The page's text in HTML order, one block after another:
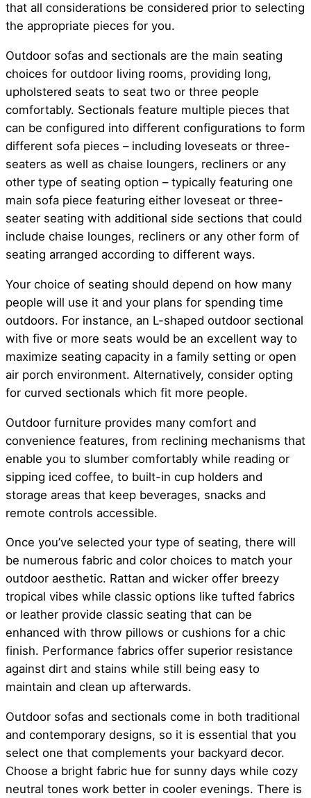
that all considerations be considered prior to selecting
the appropriate pieces for you.
Outdoor sofas and sectionals are the main seating
choices for outdoor living rooms, providing long,
upholstered seats to seat two or three people
comfortably. Sectionals feature multiple pieces that
can be configured into different configurations to form
different sofa pieces – including loveseats or three-
seaters as well as chaise loungers, recliners or any
other type of seating option – typically featuring one
main sofa piece featuring either loveseat or three-
seater seating with additional side sections that could
include chaise lounges, recliners or any other form of
seating arranged according to different ways.
Your choice of seating should depend on how many
people will use it and your plans for spending time
outdoors. For instance, an L-shaped outdoor sectional
with five or more seats would be an excellent way to
maximize seating capacity in a family setting or open
air porch environment. Alternatively, consider opting
for curved sectionals which fit more people.
Outdoor furniture provides many comfort and
convenience features, from reclining mechanisms that
enable you to slumber comfortably while reading or
sipping iced coffee, to built-in cup holders and
storage areas that keep beverages, snacks and
remote controls accessible.
Once you’ve selected your type of seating, there will
be numerous fabric and color choices to match your
outdoor aesthetic. Rattan and wicker offer breezy
tropical vibes while classic options like tufted fabrics
or leather provide classic seating that can be
enhanced with throw pillows or cushions for a chic
finish. Performance fabrics offer superior resistance
against dirt and stains while still being easy to
maintain and clean up afterwards.
Outdoor sofas and sectionals come in both traditional
and contemporary designs, so it is essential that you
select one that complements your backyard decor.
Choose a bright fabric hue for sunny days while cozy
neutral tones work better in cooler evenings. There is